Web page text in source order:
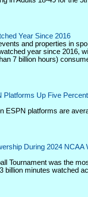
Year Since 2016
and properties in
year since 2016,
7 billion hours)
Platforms Up Five
ESPN platforms are
During 2024 NCAA
Tournament was the
billion minutes watched